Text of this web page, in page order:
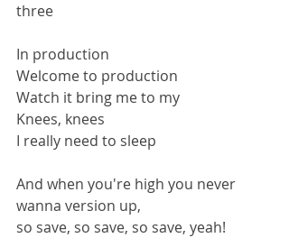
three
In production
Welcome to production
Watch it bring me to my
Knees, knees
I really need to sleep
And when you're high you never
wanna version up,
so save, so save, so save, yeah!